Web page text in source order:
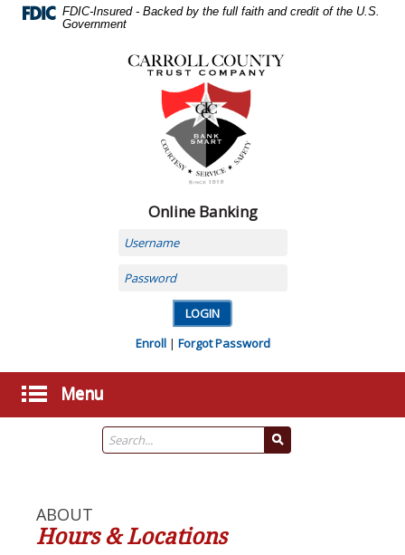
Navigation
FDIC-Insured - Backed by the full faith and credit of the U.S.
Government
County
Trust
Company,
Carrollton,
MO
Online Banking
Username
Password
Enroll| Forgot Password
Menu
ABOUT
Hours & Locations